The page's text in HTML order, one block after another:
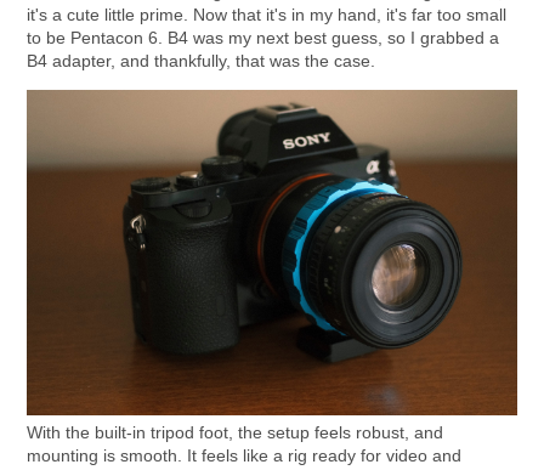
it's a cute little prime. Now that it's in my hand, it's far too small
to be Pentacon 6. B4 was my next best guess, so I grabbed a
B4 adapter, and thankfully, that was the case.
With the built-in tripod foot, the setup feels robust, and
mounting is smooth. It feels like a rig ready for video and